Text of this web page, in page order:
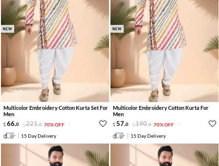
NEW
Multicolor Embroidery Cotton Kurta Set For
Men
66.0 221.0 70% OFF
15 Day Delivery
NEW
Multicolor Embroidery Cotton Kurta For
Men
57.0 190.0 70% OFF
15 Day Delivery